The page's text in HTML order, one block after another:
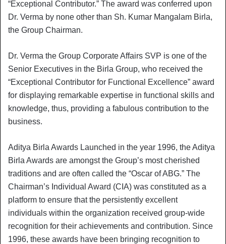
“Exceptional Contributor.” The award was conferred upon
Dr. Verma by none other than Sh. Kumar Mangalam Birla,
the Group Chairman.
Dr. Verma the Group Corporate Affairs SVP is one of the
Senior Executives in the Birla Group, who received the
“Exceptional Contributor for Functional Excellence” award
for displaying remarkable expertise in functional skills and
knowledge, thus, providing a fabulous contribution to the
business.
Aditya Birla Awards Launched in the year 1996, the Aditya
Birla Awards are amongst the Group’s most cherished
traditions and are often called the “Oscar of ABG.” The
Chairman’s Individual Award (CIA) was constituted as a
platform to ensure that the persistently excellent
individuals within the organization received group-wide
recognition for their achievements and contribution. Since
1996, these awards have been bringing recognition to